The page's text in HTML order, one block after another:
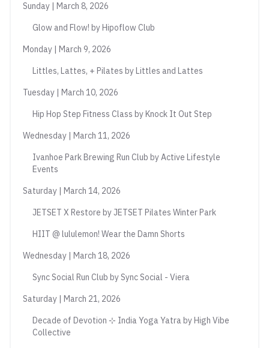
Sunday | March 8, 2026
Glow and Flow! by Hipoflow Club
Monday | March 9, 2026
Littles, Lattes, + Pilates by Littles and Lattes
Tuesday | March 10, 2026
Hip Hop Step Fitness Class by Knock It Out Step
Wednesday | March 11, 2026
Ivanhoe Park Brewing Run Club by Active Lifestyle
Events
Saturday | March 14, 2026
JETSET X Restore by JETSET Pilates Winter Park
HIIT @ lululemon! Wear the Damn Shorts
Wednesday | March 18, 2026
Sync Social Run Club by Sync Social - Viera
Saturday | March 21, 2026
Decade of Devotion ⊹ India Yoga Yatra by High Vibe
Collective